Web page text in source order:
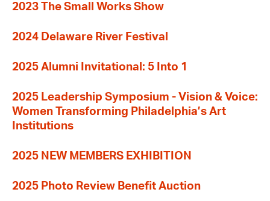
2023 The Small Works Show
2024 Delaware River Festival
2025 Alumni Invitational: 5 Into 1
2025 Leadership Symposium - Vision & Voice:
Women Transforming Philadelphia’s Art
Institutions
2025 NEW MEMBERS EXHIBITION
2025 Photo Review Benefit Auction